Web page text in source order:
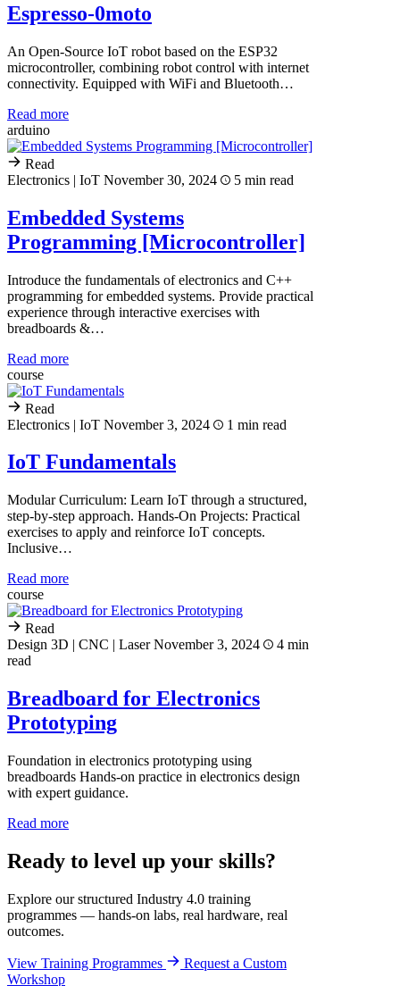
Espresso-0moto
An Open-Source IoT robot based on the ESP32
microcontroller, combining robot control with internet
connectivity. Equipped with WiFi and Bluetooth…
Read more
arduino
Read
Electronics | IoT November 30, 2024 5 min read
Embedded Systems
Programming [Microcontroller]
Introduce the fundamentals of electronics and C++
programming for embedded systems. Provide practical
experience through interactive exercises with
breadboards &…
Read more
course
Read
Electronics | IoT November 3, 2024 1 min read
IoT Fundamentals
Modular Curriculum: Learn IoT through a structured,
step-by-step approach. Hands-On Projects: Practical
exercises to apply and reinforce IoT concepts.
Inclusive…
Read more
course
Read
Design 3D | CNC | Laser November 3, 2024
4 min
read
Breadboard for Electronics
Prototyping
Foundation in electronics prototyping using
breadboards Hands-on practice in electronics design
with expert guidance.
Read more
Ready to level up your skills?
Explore our structured Industry 4.0 training
programmes — hands-on labs, real hardware, real
outcomes.
View Training Programmes
Request a Custom
Workshop